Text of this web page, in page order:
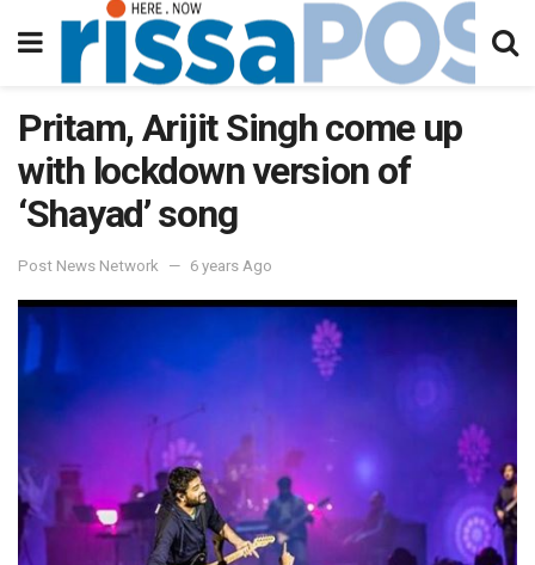
Pritam, Arijit Singh come up
with lockdown version of
‘Shayad’ song
Post News Network 6 years Ago